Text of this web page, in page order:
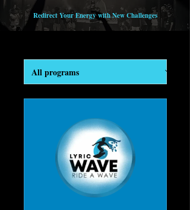
Redirect Your Energy with New Challenges